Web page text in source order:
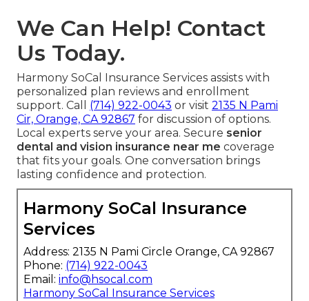
We Can Help! Contact
Us Today.
Harmony SoCal Insurance Services assists with
personalized plan reviews and enrollment
support. Call (714) 922-0043 or visit 2135 N Pami
Cir, Orange, CA 92867 for discussion of options.
Local experts serve your area. Secure senior
dental and vision insurance near me coverage
that fits your goals. One conversation brings
lasting confidence and protection.
Harmony SoCal Insurance
Services
Address: 2135 N Pami Circle Orange, CA 92867
Phone: (714) 922-0043
Email: info@hsocal.com
Harmony SoCal Insurance Services